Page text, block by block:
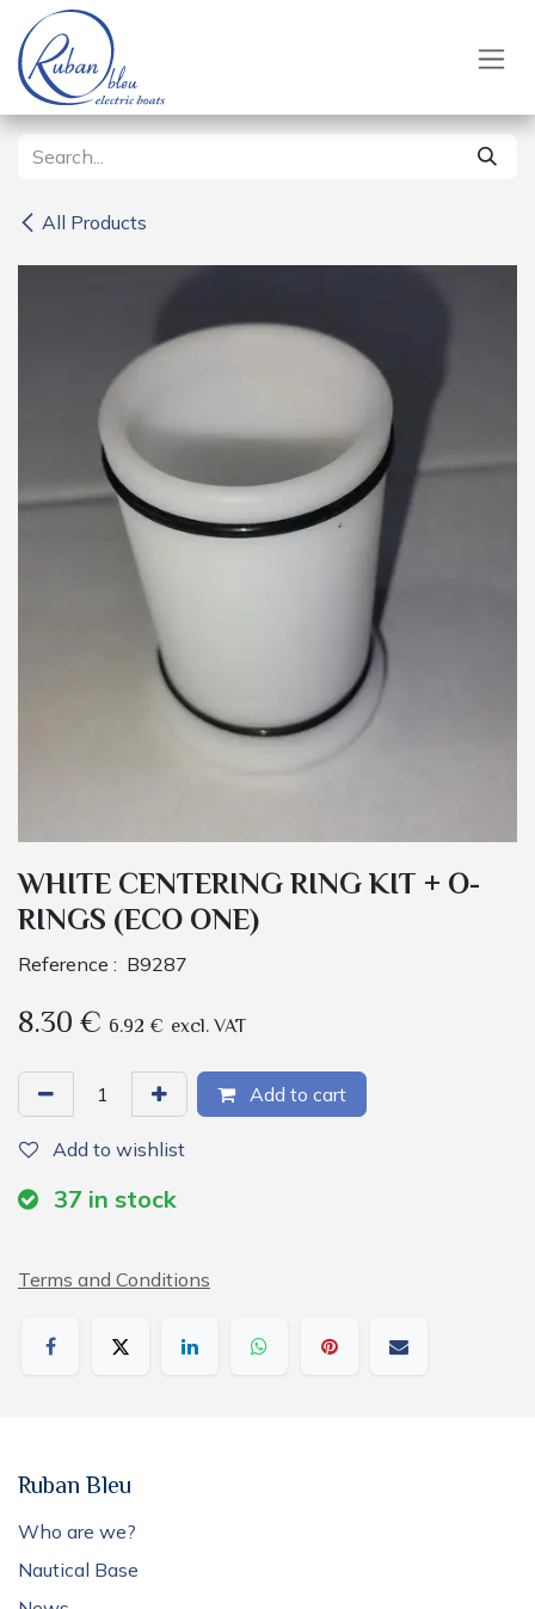
Skip to Content
All Products
WHITE CENTERING RING KIT + O-
RINGS (ECO ONE)
Reference : B9287
8.30€ 6.92 € excl. VAT
Add to cart
Add to wishlist
37 in stock
Terms and Conditions
Ruban Bleu
Who are we?
Nautical Base